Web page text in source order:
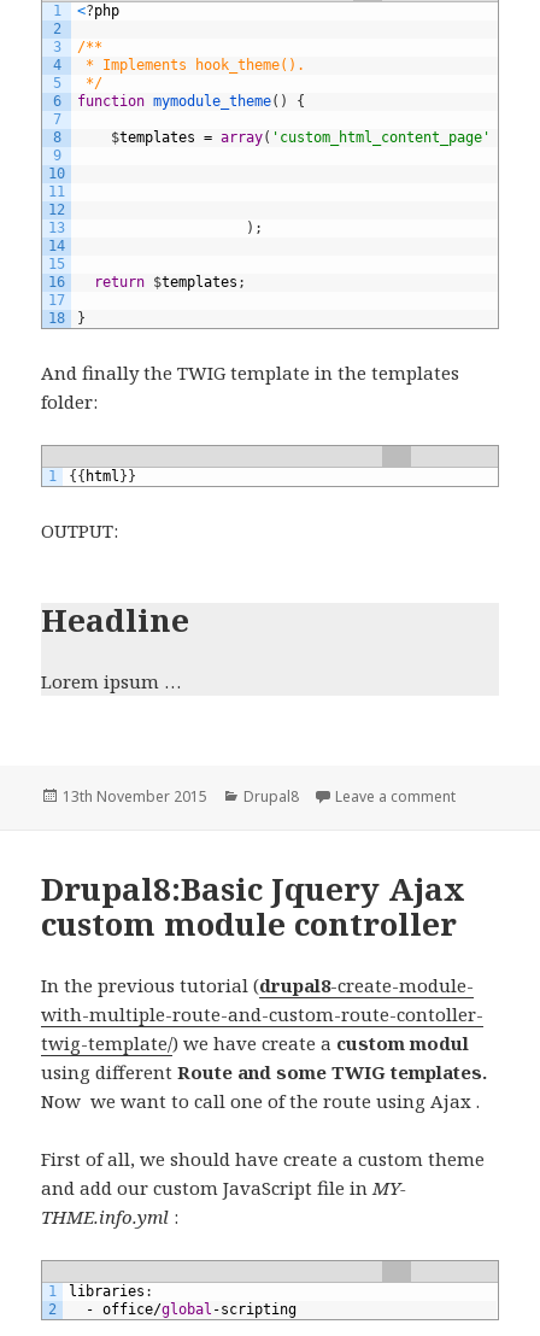
1
2
3
4
5
6
7
8
9
10
11
12
13
14
15
16
17
18
<?php
/**
* Implements hook_theme().
*/
function mymodule_theme( ) {
$templates = array( 'custom_html_content_page'
) ;
return $templates ;
}
And finally the TWIG template in the templates
folder:
1 {{ html }}
OUTPUT:
Headline
Lorem ipsum …
Posted
13th November 2015 Categories
Drupal8 Leave a commenton
Drupal8:Basic Jquery Ajax
custom module controller
In the previous tutorial (drupal8-create-module-
with-multiple-route-and-custom-route-contoller-
twig-template/) we have create a custom modul
using differentRoute and some TWIG templates.
Now we want to call one of the route using Ajax .
First of all, we should have create a custom theme
and add our custom JavaScript file inMY-
THME.info.yml :
1
2
libraries :
-
office/global -scripting